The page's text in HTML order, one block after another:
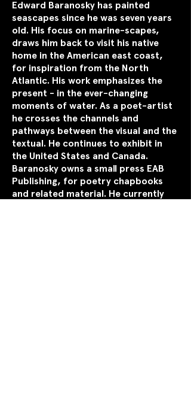
Edward Baranosky has painted
seascapes since he was seven years
old. His focus on marine-scapes,
draws him back to visit his native
home in the American east coast,
for inspiration from the North
Atlantic. His work emphasizes the
present - in the ever-changing
moments of water. As a poet-artist
he crosses the channels and
pathways between the visual and the
textual. He continues to exhibit in
the United States and Canada.
Baranosky owns a small press EAB
Publishing, for poetry chapbooks
and related material. He currently